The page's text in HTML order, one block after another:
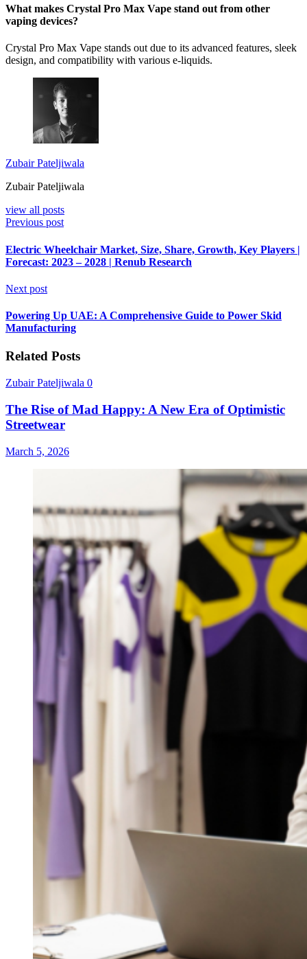
What makes Crystal Pro Max Vape stand out from other
vaping devices?
Crystal Pro Max Vape stands out due to its advanced features, sleek
design, and compatibility with various e-liquids.
Zubair Pateljiwala
Zubair Pateljiwala
view all posts
Previous post
Electric Wheelchair Market, Size, Share, Growth, Key Players |
Forecast: 2023 – 2028 | Renub Research
Next post
Powering Up UAE: A Comprehensive Guide to Power Skid
Manufacturing
Related Posts
Zubair Pateljiwala 0
The Rise of Mad Happy: A New Era of Optimistic
Streetwear
March 5, 2026